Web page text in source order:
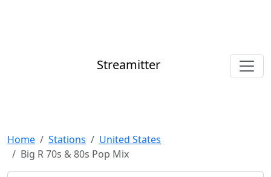
Streamitter
Home Stations
United States
Big R 70s & 80s Pop Mix